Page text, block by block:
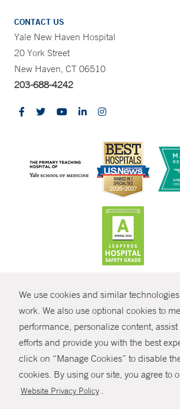
We use cookies and similar
work. We also use optional cookies to
performance, personalize content,
efforts and provide you with the best
click on “Manage Cookies” to disable
cookies. By using our site, you agree to
Website Privacy Policy .
CONTACT US
Yale New Haven Hospital
20 York Street
New Haven, CT 06510
203-688-4242
© Copyright 2026 Yale New
Policies
Non-Discrimination